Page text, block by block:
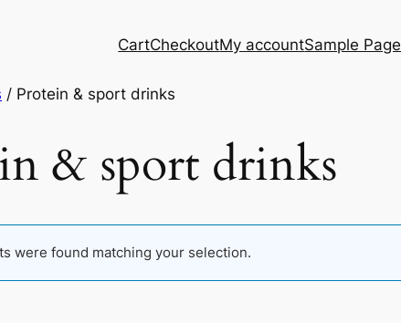
CartCheckoutMy accountSample Page
/ Protein & sport drinks
& sport drinks
were found matching your selection.